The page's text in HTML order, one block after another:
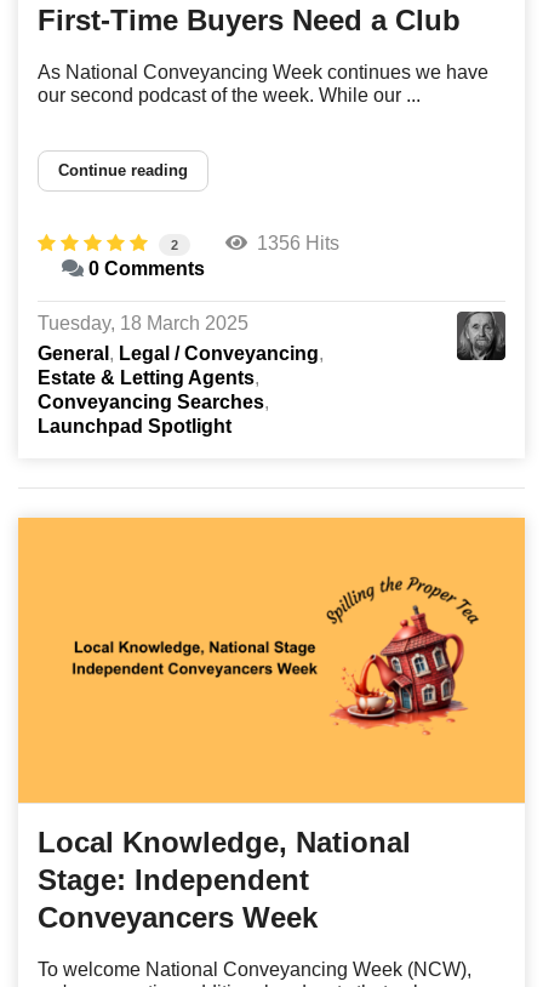
First-Time Buyers Need a Club
As National Conveyancing Week continues we have
our second podcast of the week. While our ...
Continue reading
2
1356 Hits
0 Comments
Tuesday, 18 March 2025
General
Legal / Conveyancing
Estate & Letting Agents
Conveyancing Searches
Launchpad Spotlight
Local Knowledge, National
Stage: Independent
Conveyancers Week
To welcome National Conveyancing Week (NCW),